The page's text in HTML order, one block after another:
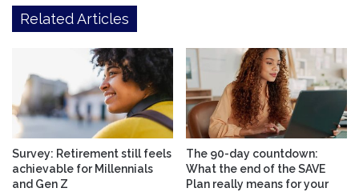
Related Articles
Survey: Retirement still feels
achievable for Millennials
and Gen Z
The 90-day countdown:
What the end of the SAVE
Plan really means for your